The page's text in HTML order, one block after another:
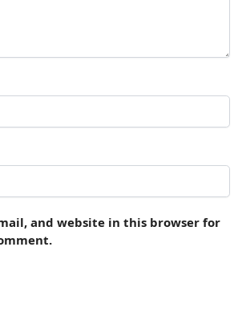
and website in this browser for